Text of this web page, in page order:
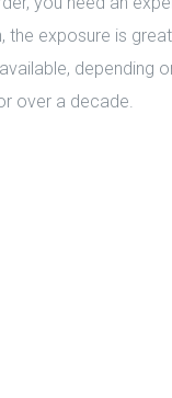
exposure is
depending
over a decade.